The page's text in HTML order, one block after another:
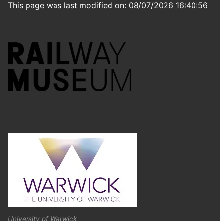
This page was last modified on: 08/07/2026 16:40:56
University of Warwick